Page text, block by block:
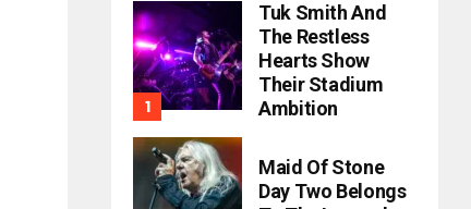
Tuk Smith And
The Restless
Hearts Show
Their Stadium
Ambition
Maid Of Stone
Day Two Belongs